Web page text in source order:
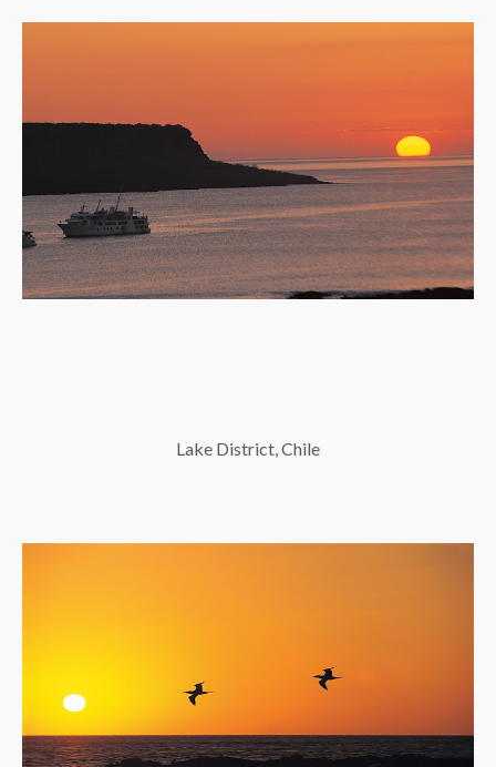
Lake District, Chile